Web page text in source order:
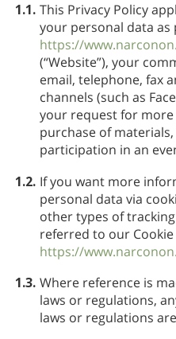
1.1. This Privacy Policy
your personal data
https://
(“Website”), your
email, telephone, fax
channels (such as
your request for
purchase of
participation in an
1.2. If you want more
personal data via
other types of
referred to our Cookie
https://
1.3. Where reference is
laws or regulations,
laws or regulations